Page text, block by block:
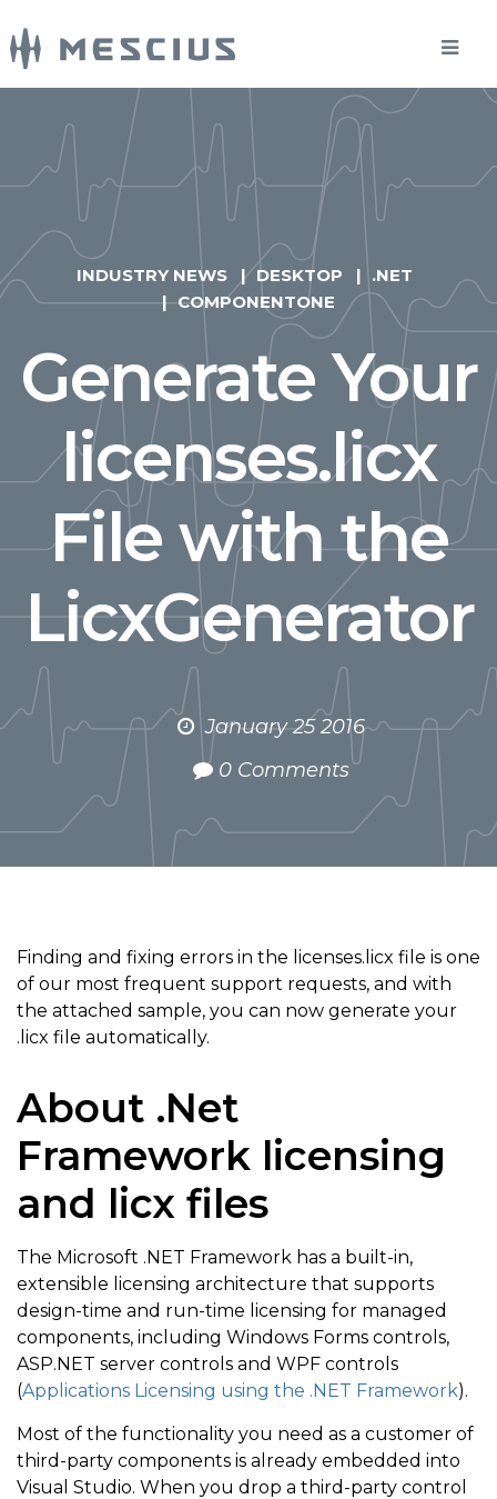
INDUSTRY NEWS DESKTOP
.NET
COMPONENTONE
Generate Your
licenses.licx
File with the
LicxGenerator
January 25 2016
0 Comments
Finding and fixing errors in the licenses.licx file is one
of our most frequent support requests, and with
the attached sample, you can now generate your
.licx file automatically.
About .Net
Framework licensing
and licx files
The Microsoft .NET Framework has a built-in,
extensible licensing architecture that supports
design-time and run-time licensing for managed
components, including Windows Forms controls,
ASP.NET server controls and WPF controls
(Applications Licensing using the .NET Framework).
Most of the functionality you need as a customer of
third-party components is already embedded into
Visual Studio. When you drop a third-party control